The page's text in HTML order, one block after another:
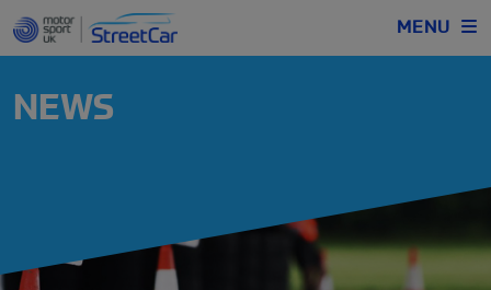
MENU
NEWS